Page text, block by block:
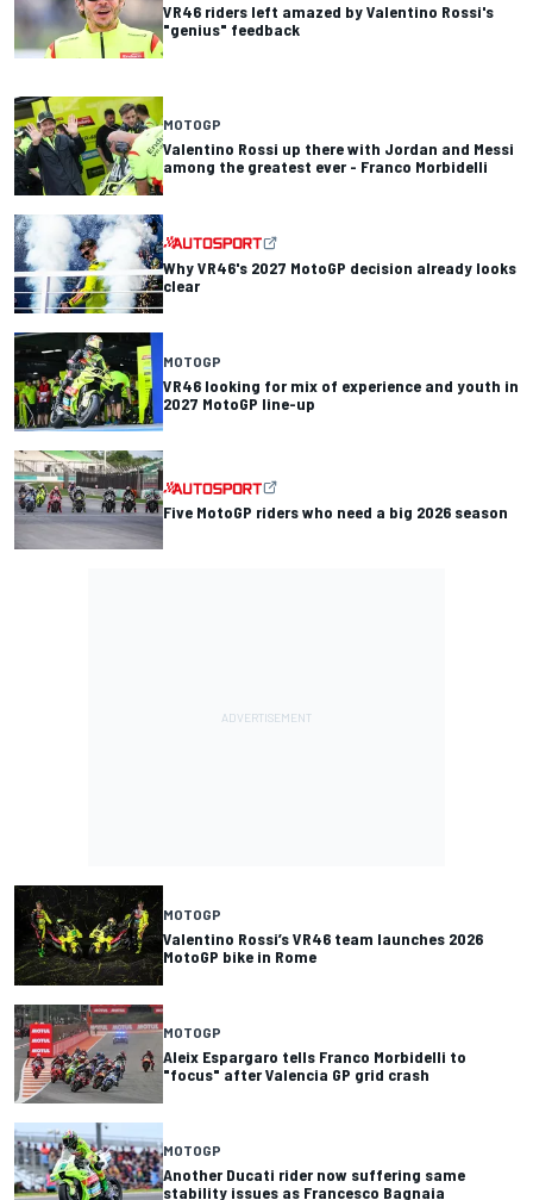
VR46 riders left amazed by Valentino Rossi's
"genius" feedback
MOTOGP
Valentino Rossi up there with Jordan and Messi
among the greatest ever - Franco Morbidelli
Why VR46's 2027 MotoGP decision already looks
clear
MOTOGP
VR46 looking for mix of experience and youth in
2027 MotoGP line-up
Five MotoGP riders who need a big 2026 season
MOTOGP
Valentino Rossi’s VR46 team launches 2026
MotoGP bike in Rome
MOTOGP
Aleix Espargaro tells Franco Morbidelli to
"focus" after Valencia GP grid crash
MOTOGP
Another Ducati rider now suffering same
stability issues as Francesco Bagnaia